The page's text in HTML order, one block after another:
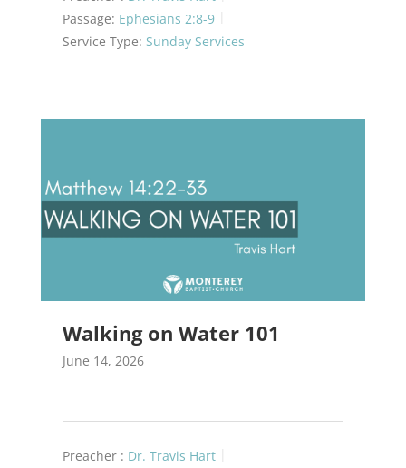
Passage: Ephesians 2:8-9
Service Type: Sunday Services
Walking on Water 101
June 14, 2026
Preacher : Dr. Travis Hart